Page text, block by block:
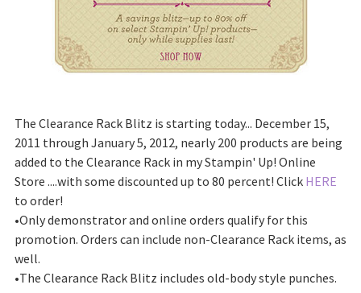
The Clearance Rack Blitz is starting today... December 15,
2011 through January 5, 2012, nearly 200 products are being
added to the Clearance Rack in my Stampin' Up! Online
Store ....with some discounted up to 80 percent! Click HERE
to order!
•Only demonstrator and online orders qualify for this
promotion. Orders can include non-Clearance Rack items, as
well.
•The Clearance Rack Blitz includes old-body style punches.